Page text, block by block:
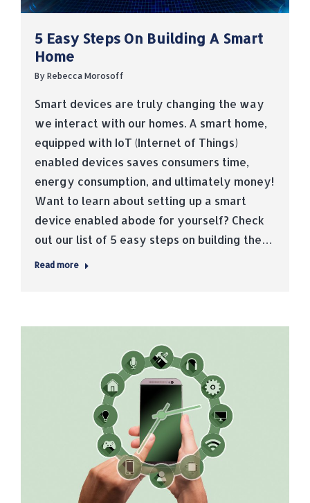
5 Easy Steps On Building A Smart
Home
By Rebecca Morosoff
Smart devices are truly changing the way
we interact with our homes. A smart home,
equipped with IoT (Internet of Things)
enabled devices saves consumers time,
energy consumption, and ultimately money!
Want to learn about setting up a smart
device enabled abode for yourself? Check
out our list of 5 easy steps on building the…
Read more